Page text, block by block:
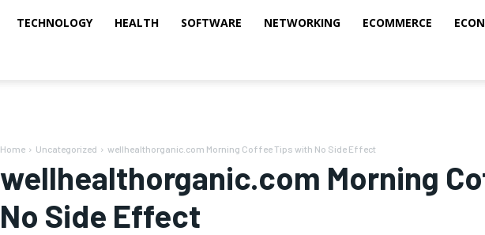
TECHNOLOGY HEALTH SOFTWARE NETWORKING ECOMMERCE
Home Uncategorized wellhealthorganic.com Morning Coffee Tips with No Side Effect
wellhealthorganic.com Morning
No Side Effect